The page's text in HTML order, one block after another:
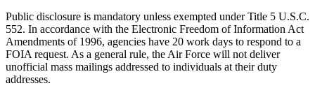
Public disclosure is mandatory unless exempted under Title 5 U.S.C.
552. In accordance with the Electronic Freedom of Information Act
Amendments of 1996, agencies have 20 work days to respond to a
FOIA request. As a general rule, the Air Force will not deliver
unofficial mass mailings addressed to individuals at their duty
addresses.